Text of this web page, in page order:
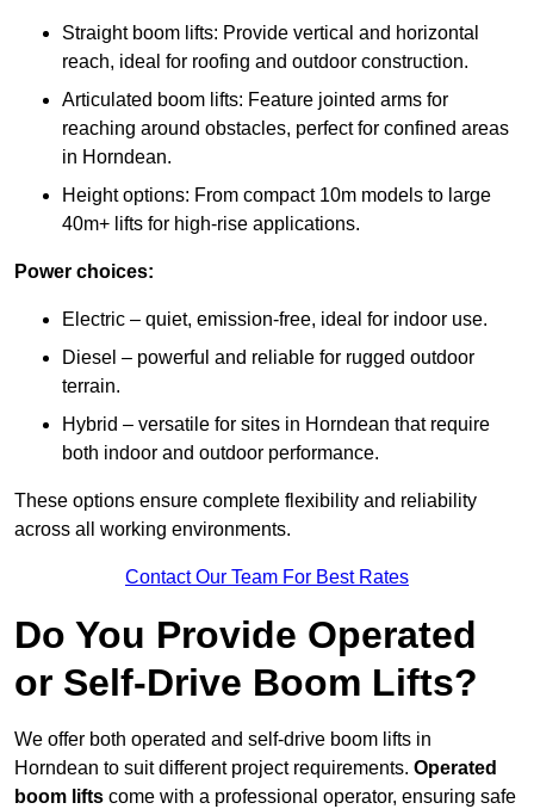
Straight boom lifts: Provide vertical and horizontal
reach, ideal for roofing and outdoor construction.
Articulated boom lifts: Feature jointed arms for
reaching around obstacles, perfect for confined areas
in Horndean.
Height options: From compact 10m models to large
40m+ lifts for high-rise applications.
Power choices:
Electric – quiet, emission-free, ideal for indoor use.
Diesel – powerful and reliable for rugged outdoor
terrain.
Hybrid – versatile for sites in Horndean that require
both indoor and outdoor performance.
These options ensure complete flexibility and reliability
across all working environments.
Contact Our Team For Best Rates
Do You Provide Operated
or Self-Drive Boom Lifts?
We offer both operated and self-drive boom lifts in
Horndean to suit different project requirements. Operated
boom lifts come with a professional operator, ensuring safe